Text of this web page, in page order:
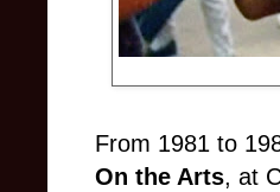
From 1981 to
On the Arts, at